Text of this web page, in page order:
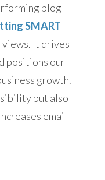
blog
SMART
views. It drives
positions our
growth.
but also
email